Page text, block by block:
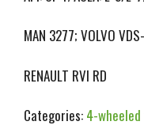
MAN 3277; VOLVO
RENAULT RVI RD
Categories: 4-